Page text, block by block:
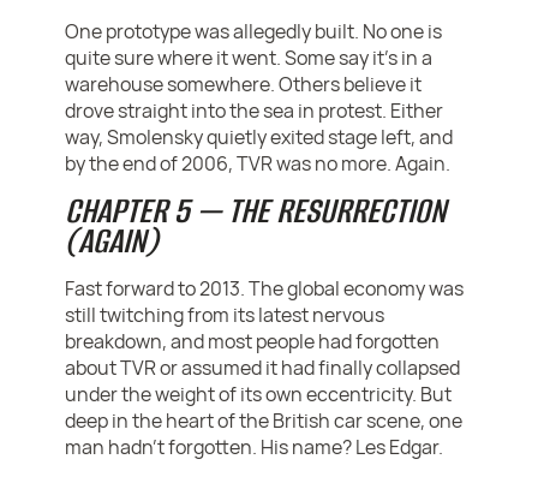
One prototype was allegedly built. No one is
quite sure where it went. Some say it’s in a
warehouse somewhere. Others believe it
drove straight into the sea in protest. Either
way, Smolensky quietly exited stage left, and
by the end of 2006, TVR was no more. Again.
CHAPTER 5 — THE RESURRECTION
(AGAIN)
Fast forward to 2013. The global economy was
still twitching from its latest nervous
breakdown, and most people had forgotten
about TVR or assumed it had finally collapsed
under the weight of its own eccentricity. But
deep in the heart of the British car scene, one
man hadn’t forgotten. His name? Les Edgar.